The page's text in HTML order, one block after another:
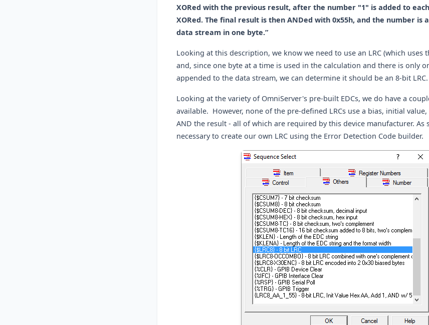
XORed with the previous result, after the number "1" is added to
XORed. The final result is then ANDed with 0x55h, and the number is
data stream in one byte.”
Looking at this description, we know we need to use an LRC (which uses
and, since one byte at a time is used in the calculation and there is only
appended to the data stream, we can determine it should be an 8-bit LRC.
Looking at the variety of OmniServer's pre-built EDCs, we do have a
available. However, none of the pre-defined LRCs use a bias, initial
AND the result - all of which are required by this device manufacturer. As
necessary to create our own LRC using the Error Detection Code builder.